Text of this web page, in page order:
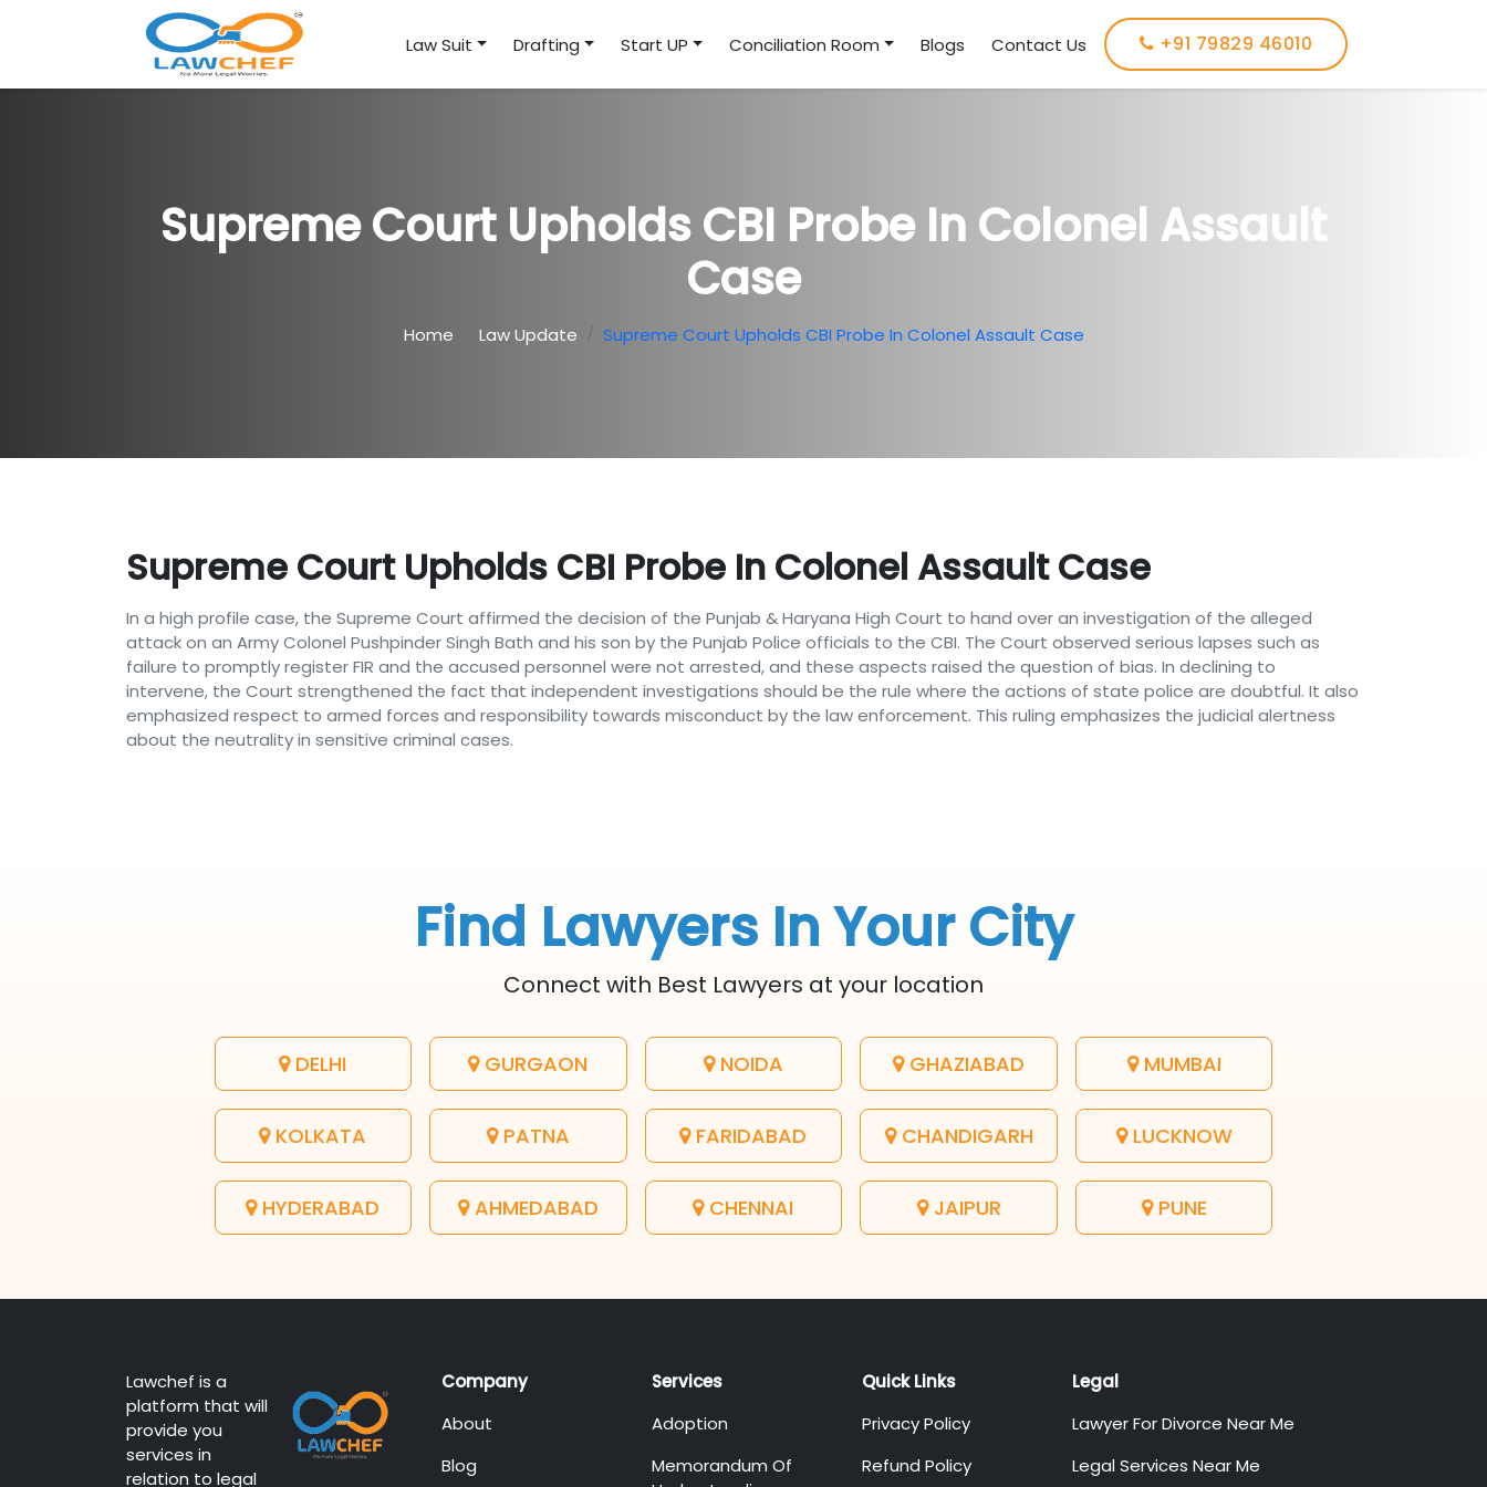
Law Suit Drafting Start UP Conciliation Room Blogs Contact Us +91 79829 46010
Supreme Court Upholds CBI Probe In Colonel Assault
Case
Home Law Update Supreme Court Upholds CBI Probe In Colonel Assault Case
Supreme Court Upholds CBI Probe In Colonel Assault Case
In a high profile case, the Supreme Court affirmed the decision of the Punjab & Haryana High Court to hand over an investigation of the alleged
attack on an Army Colonel Pushpinder Singh Bath and his son by the Punjab Police officials to the CBI. The Court observed serious lapses such as
failure to promptly register FIR and the accused personnel were not arrested, and these aspects raised the question of bias. In declining to
intervene, the Court strengthened the fact that independent investigations should be the rule where the actions of state police are doubtful. It also
emphasized respect to armed forces and responsibility towards misconduct by the law enforcement. This ruling emphasizes the judicial alertness
about the neutrality in sensitive criminal cases.
Find Lawyers In Your City
Connect with Best Lawyers at your location
DELHI GURGAON NOIDA GHAZIABAD MUMBAI
KOLKATA PATNA FARIDABAD CHANDIGARH LUCKNOW
HYDERABAD AHMEDABAD CHENNAI JAIPUR PUNE
Lawchef is a
platform that will
provide you
services in
relation to legal
Company
About
Blog
Services
Adoption
Memorandum Of
Quick Links
Privacy Policy
Refund Policy
Legal
Lawyer For Divorce Near Me
Legal Services Near Me